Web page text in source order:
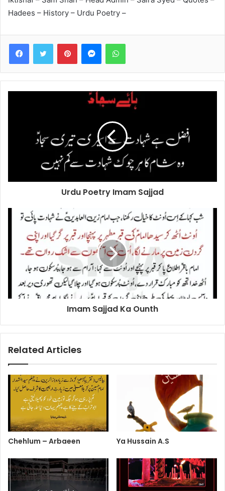
Hadees – History – Urdu Poetry –
FacebookTwitter PinterestMessengerWhatsApp
Urdu Poetry Imam Sajjad
Imam Sajjad Ka Ounth
Related Articles
Chehlum – Arbaeen Ya Hussain A.S